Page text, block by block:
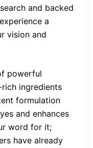
and backed
a
vision and
powerful
ingredients
formulation
and enhances
word for it;
have already